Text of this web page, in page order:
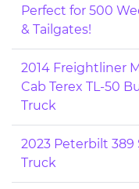
Perfect for 500
& Tailgates!
2014 Freightliner
Cab Terex TL-50
Truck
2023 Peterbilt 389
Truck